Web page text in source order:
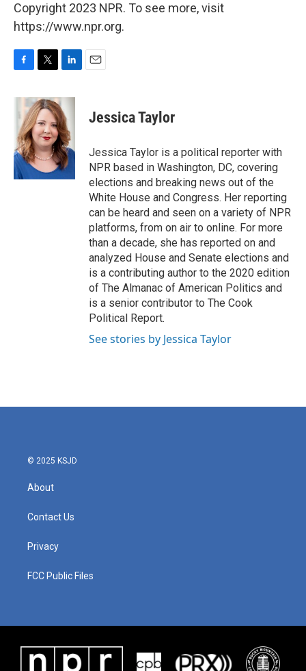
Copyright 2023 NPR. To see more, visit
https://www.npr.org.
c
o
o
k
i
t
t
e
r
n
k
e
d
I
n
Jessica Taylor
Jessica Taylor is a political reporter with
NPR based in Washington, DC, covering
elections and breaking news out of the
White House and Congress. Her reporting
can be heard and seen on a variety of NPR
platforms, from on air to online. For more
than a decade, she has reported on and
analyzed House and Senate elections and
is a contributing author to the 2020 edition
of The Almanac of American Politics and
is a senior contributor to The Cook
Political Report.
See stories by Jessica Taylor
© 2025 KSJD
About
Contact Us
Privacy
FCC Public Files